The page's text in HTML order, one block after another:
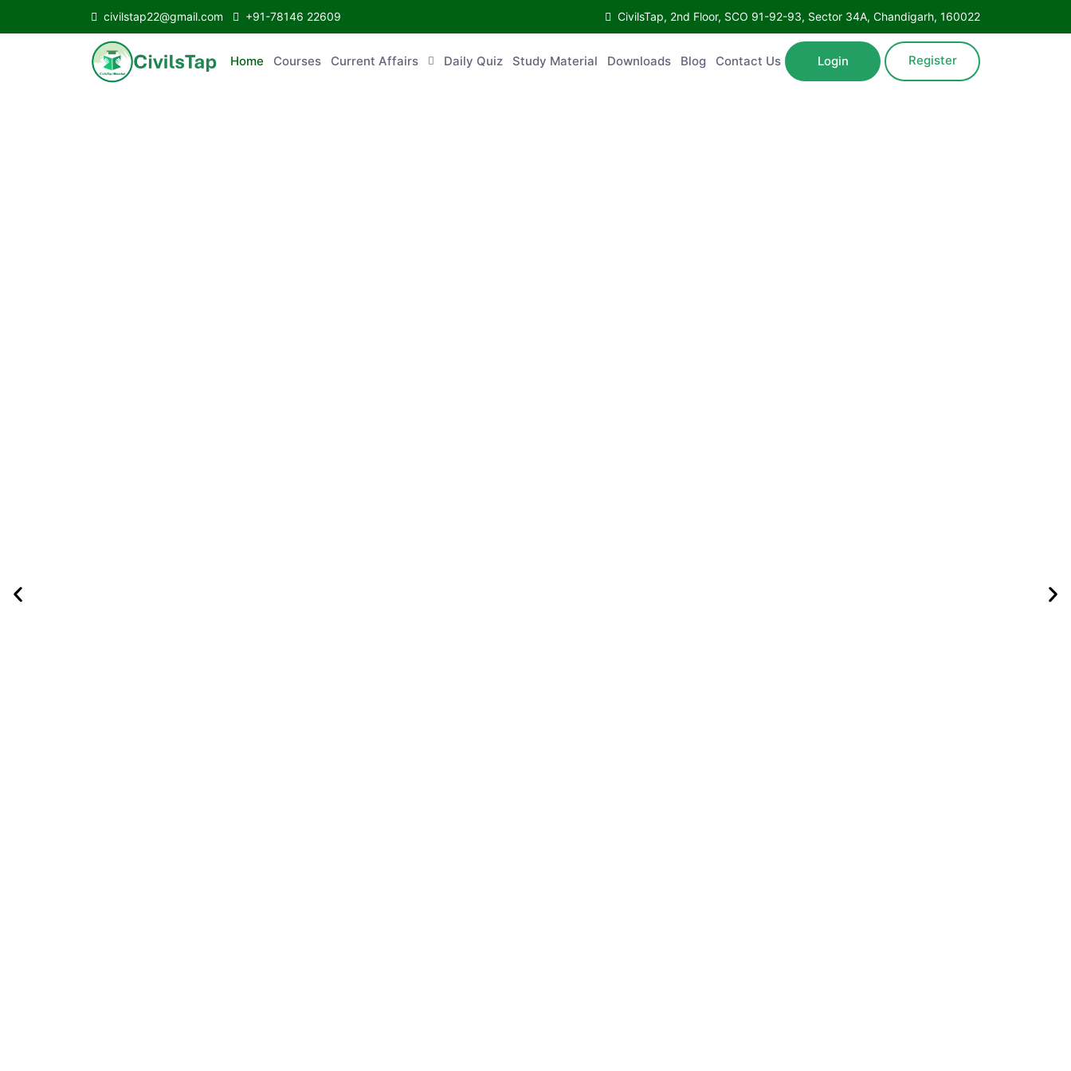
civilstap22@gmail.com +91-78146 22609 CivilsTap, 2nd Floor, SCO 91-92-93, Sector 34A, Chandigarh, 160022
Home Courses Current Affairs Daily Quiz Study Material Downloads Blog Contact Us Login Register